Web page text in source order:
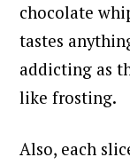
chocolate
tastes
addicting as
like frosting.
Also, each